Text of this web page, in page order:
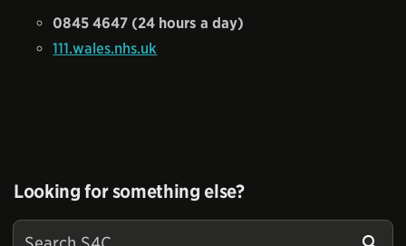
0845 4647 (24 hours a day)
111.wales.nhs.uk
Looking for something else?